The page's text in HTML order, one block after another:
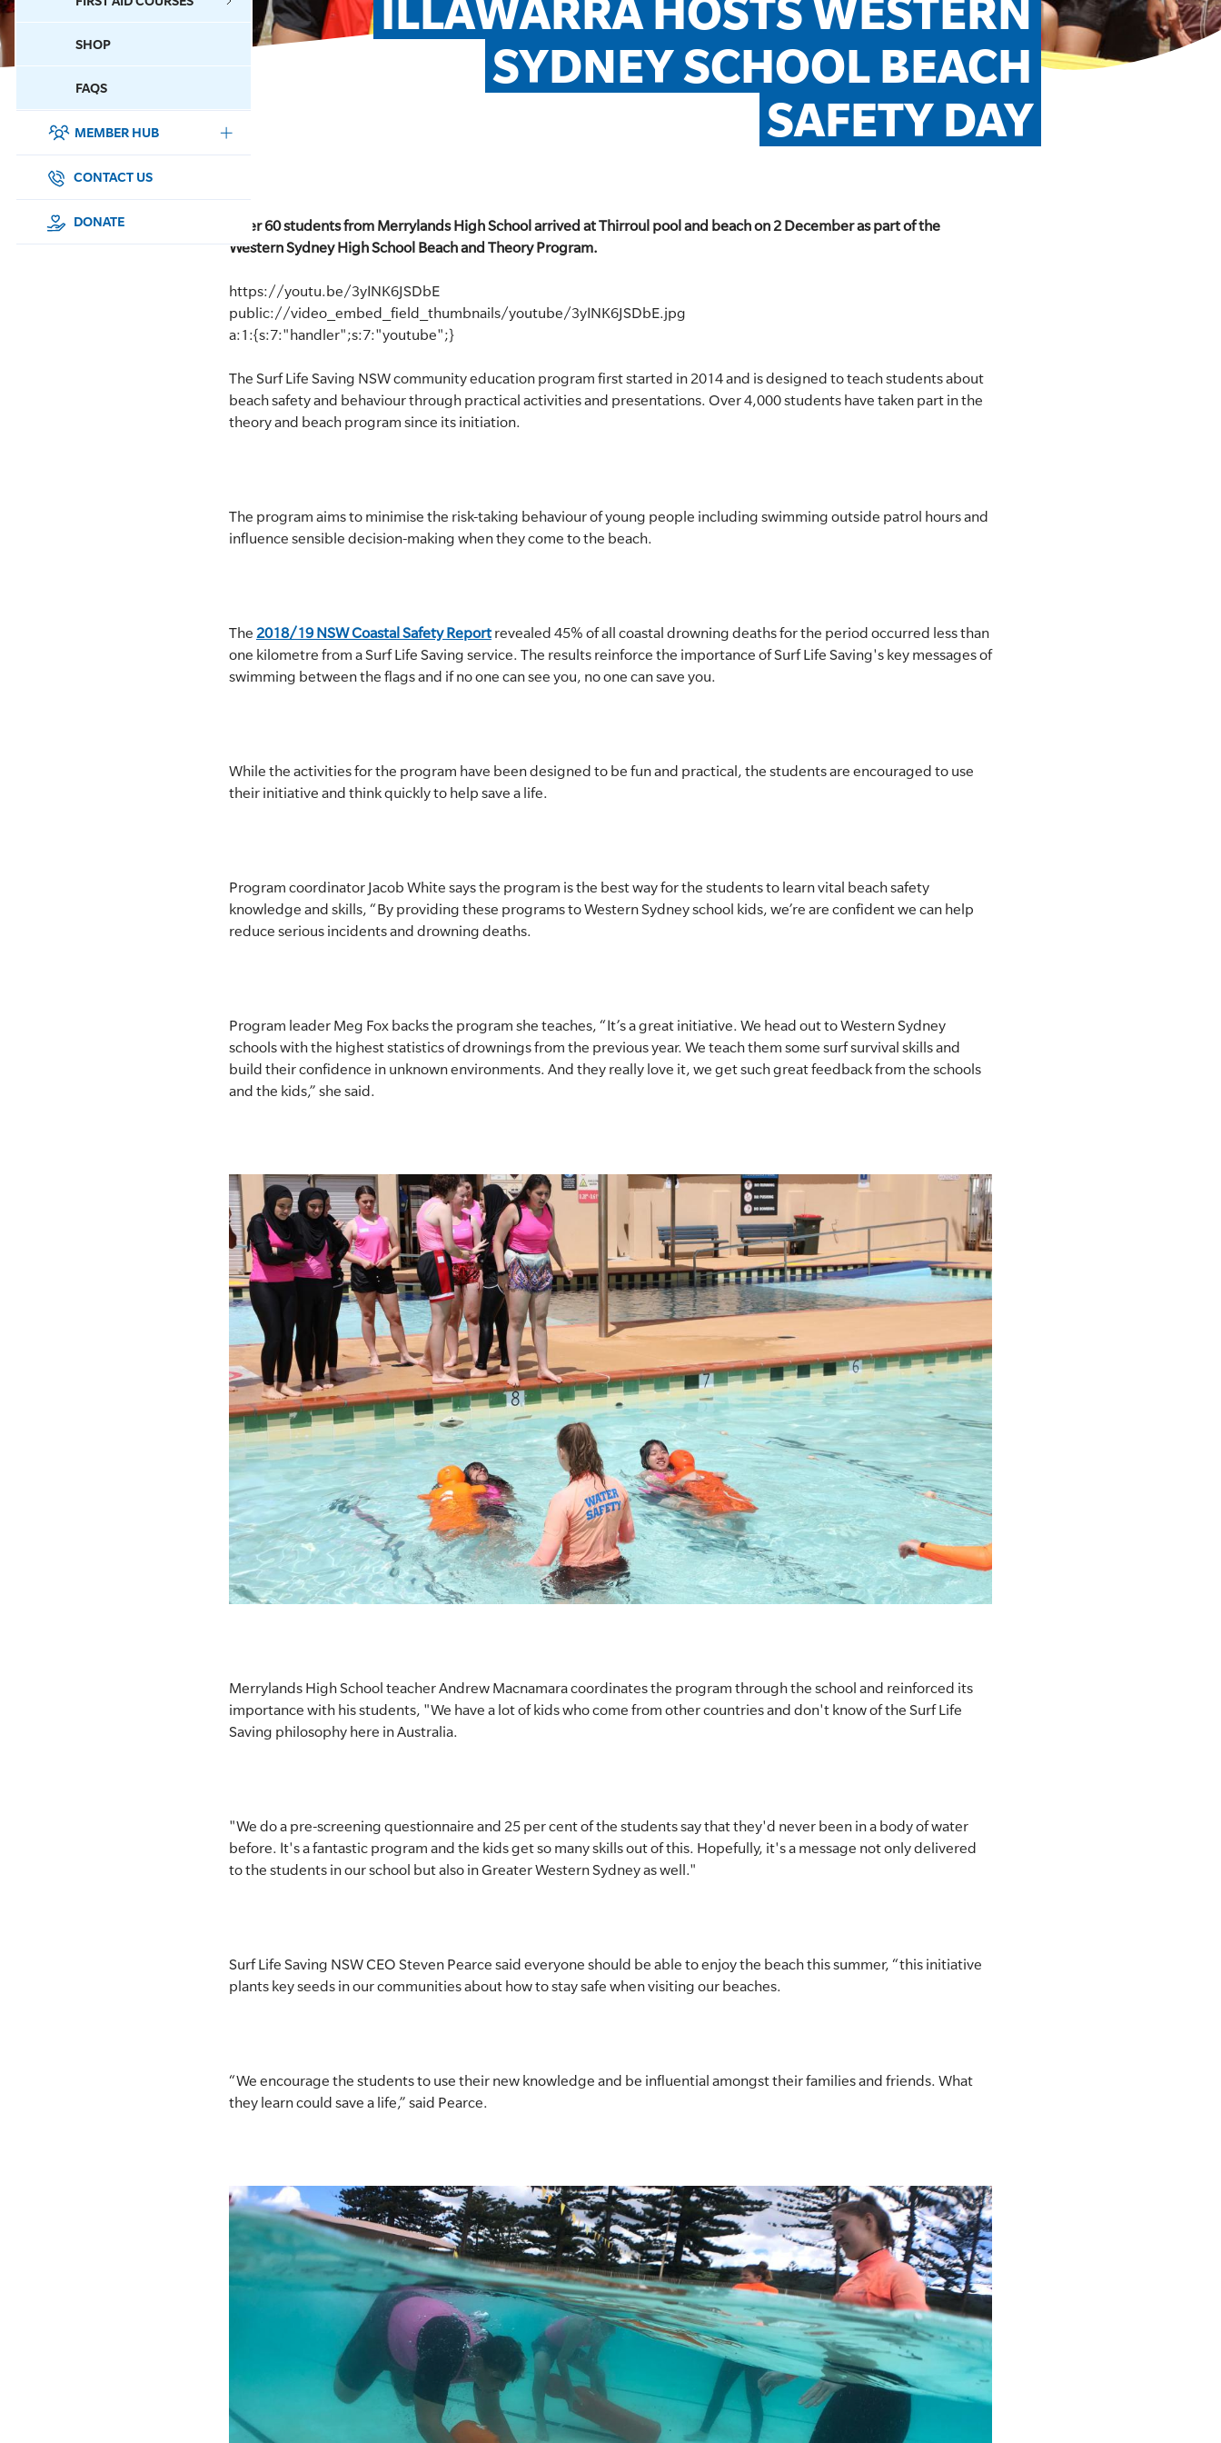
SHOP
FAQS
MEMBER HUB
SURF SPORTS
MEMBERSHIP
CONTACT US
DONATE
ILLAWARRA HOSTS WESTERN
SYDNEY SCHOOL BEACH
SAFETY DAY
Over 60 students from Merrylands High School arrived at Thirroul pool and beach on 2 December as part of the
Western Sydney High School Beach and Theory Program.
https://youtu.be/3yINK6JSDbE
public://video_embed_field_thumbnails/youtube/3yINK6JSDbE.jpg
a:1:{s:7:"handler";s:7:"youtube";}
The Surf Life Saving NSW community education program first started in 2014 and is designed to teach students about
beach safety and behaviour through practical activities and presentations. Over 4,000 students have taken part in the
theory and beach program since its initiation.
The program aims to minimise the risk-taking behaviour of young people including swimming outside patrol hours and
influence sensible decision-making when they come to the beach.
The 2018/19 NSW Coastal Safety Report revealed 45% of all coastal drowning deaths for the period occurred less than
one kilometre from a Surf Life Saving service. The results reinforce the importance of Surf Life Saving's key messages of
swimming between the flags and if no one can see you, no one can save you.
While the activities for the program have been designed to be fun and practical, the students are encouraged to use
their initiative and think quickly to help save a life.
Program coordinator Jacob White says the program is the best way for the students to learn vital beach safety
knowledge and skills, “By providing these programs to Western Sydney school kids, we’re are confident we can help
reduce serious incidents and drowning deaths.
Program leader Meg Fox backs the program she teaches, “It’s a great initiative. We head out to Western Sydney
schools with the highest statistics of drownings from the previous year. We teach them some surf survival skills and
build their confidence in unknown environments. And they really love it, we get such great feedback from the schools
and the kids,” she said.
Merrylands High School teacher Andrew Macnamara coordinates the program through the school and reinforced its
importance with his students, "We have a lot of kids who come from other countries and don't know of the Surf Life
Saving philosophy here in Australia.
"We do a pre-screening questionnaire and 25 per cent of the students say that they'd never been in a body of water
before. It's a fantastic program and the kids get so many skills out of this. Hopefully, it's a message not only delivered
to the students in our school but also in Greater Western Sydney as well."
Surf Life Saving NSW CEO Steven Pearce said everyone should be able to enjoy the beach this summer, “this initiative
plants key seeds in our communities about how to stay safe when visiting our beaches.
“We encourage the students to use their new knowledge and be influential amongst their families and friends. What
they learn could save a life,” said Pearce.